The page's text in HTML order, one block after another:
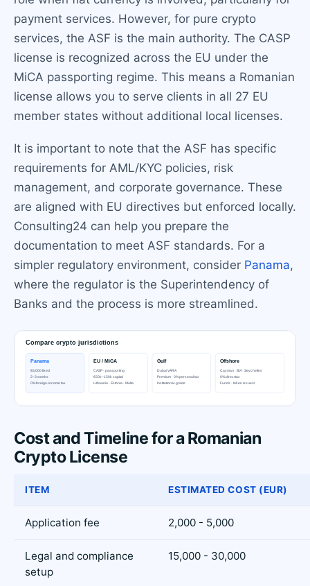
payment services. However, for pure crypto
services, the ASF is the main authority. The CASP
license is recognized across the EU under the
MiCA passporting regime. This means a Romanian
license allows you to serve clients in all 27 EU
member states without additional local licenses.
It is important to note that the ASF has specific
requirements for AML/KYC policies, risk
management, and corporate governance. These
are aligned with EU directives but enforced locally.
Consulting24 can help you prepare the
documentation to meet ASF standards. For a
simpler regulatory environment, consider Panama,
where the regulator is the Superintendency of
Banks and the process is more streamlined.
Cost and Timeline for a Romanian
Crypto License
ITEM ESTIMATED COST (EUR)
Application fee 2,000 - 5,000
Legal and compliance
setup
15,000 - 30,000